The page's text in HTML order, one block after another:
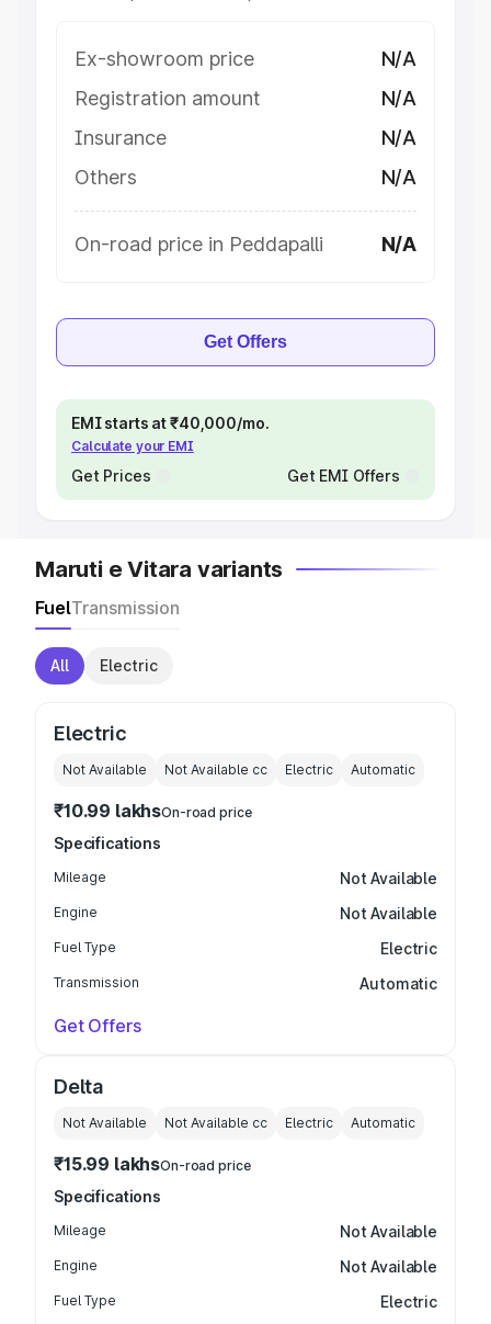
Ex-showroom price
N/A
Registration amount
N/A
Insurance
N/A
Others
N/A
On-road price in Peddapalli N/A
Get Offers
EMI starts at ₹40,000/mo.
Calculate your EMI
Get Prices Get EMI Offers
Maruti e Vitara variants
FuelTransmission
All Electric
Electric
Not Available Not Available cc Electric Automatic
₹10.99 lakhsOn-road price
Specifications
Mileage Not Available
Engine Not Available
Fuel Type Electric
Transmission Automatic
Get Offers
Delta
Not Available Not Available cc Electric Automatic
₹15.99 lakhsOn-road price
Specifications
Mileage Not Available
Engine Not Available
Fuel Type Electric